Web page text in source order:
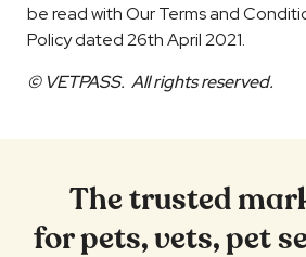
be read with Our Terms and
Policy dated 26th April 2021.
© VETPASS. All rights reserved.
The trusted
for pets, vets, pet